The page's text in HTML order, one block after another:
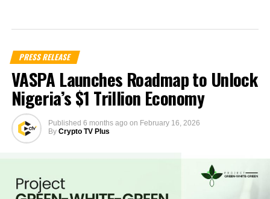
PRESS RELEASE
VASPA Launches Roadmap to Unlock
Nigeria’s $1 Trillion Economy
Published 6 months ago on February 16, 2026
By Crypto TV Plus